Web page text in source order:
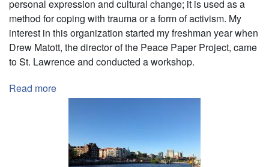
personal expression and cultural change; it is used as a
method for coping with trauma or a form of activism. My
interest in this organization started my freshman year when
Drew Matott, the director of the Peace Paper Project, came
to St. Lawrence and conducted a workshop.
Read more
Creating
Paper